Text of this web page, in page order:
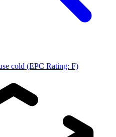
cold (EPC Rating: F)